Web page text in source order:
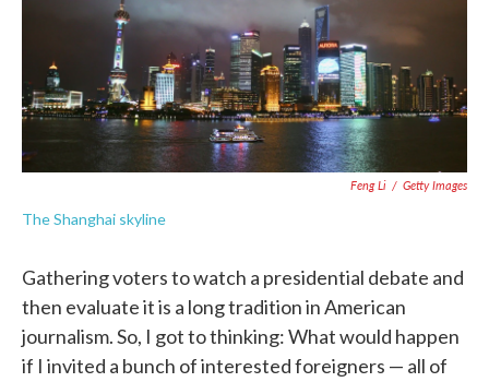
o
k
Feng Li / Getty Images
The Shanghai skyline
Gathering voters to watch a presidential debate and
then evaluate it is a long tradition in American
journalism. So, I got to thinking: What would happen
if I invited a bunch of interested foreigners — all of